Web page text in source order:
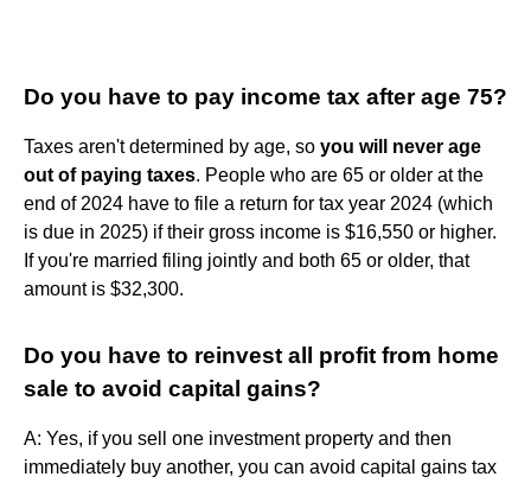
Do you have to pay income tax after age 75?
Taxes aren't determined by age, so you will never age
out of paying taxes. People who are 65 or older at the
end of 2024 have to file a return for tax year 2024 (which
is due in 2025) if their gross income is $16,550 or higher.
If you're married filing jointly and both 65 or older, that
amount is $32,300.
Do you have to reinvest all profit from home
sale to avoid capital gains?
A: Yes, if you sell one investment property and then
immediately buy another, you can avoid capital gains tax